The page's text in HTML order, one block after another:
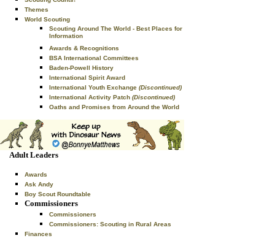
Themes
World Scouting
Scouting Around The World - Best Places for
Information
Awards & Recognitions
BSA International Committees
Baden-Powell History
International Spirit Award
International Youth Exchange (Discontinued)
International Activity Patch (Discontinued)
Oaths and Promises from Around the World
Adult Leaders
Awards
Ask Andy
Boy Scout Roundtable
Commissioners
Commissioners
Commissioners: Scouting in Rural Areas
Finances